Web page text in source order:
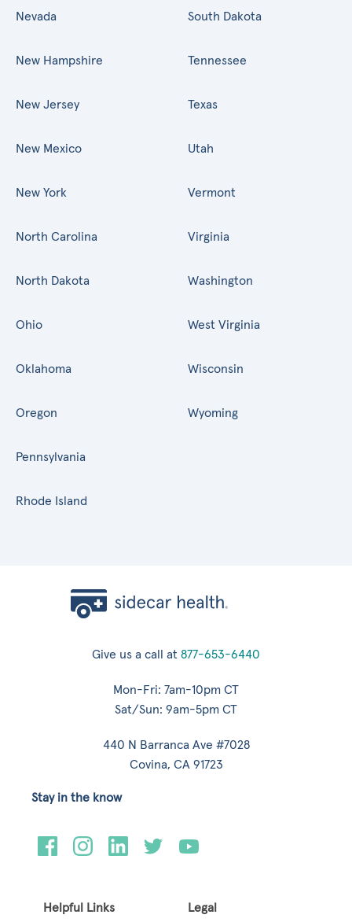
Nevada
New Hampshire
New Jersey
New Mexico
New York
North Carolina
North Dakota
Ohio
Oklahoma
Oregon
Pennsylvania
Rhode Island
South Dakota
Tennessee
Texas
Utah
Vermont
Virginia
Washington
West Virginia
Wisconsin
Wyoming
Give us a call at 877-653-6440
Mon-Fri: 7am-10pm CT
Sat/Sun: 9am-5pm CT
440 N Barranca Ave #7028
Covina, CA 91723
Helpful Links Legal
Stay in the know